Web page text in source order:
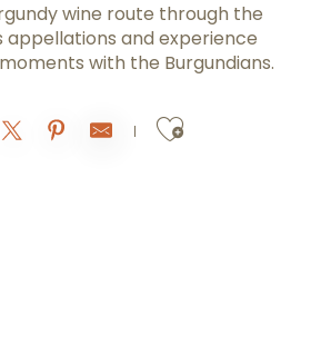
wine route through the
appellations and experience
with the Burgundians.
Ajouter